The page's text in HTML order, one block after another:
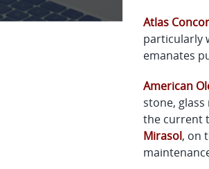
Atlas
particularly
emanates
American
stone,
the current
Mirasol, on